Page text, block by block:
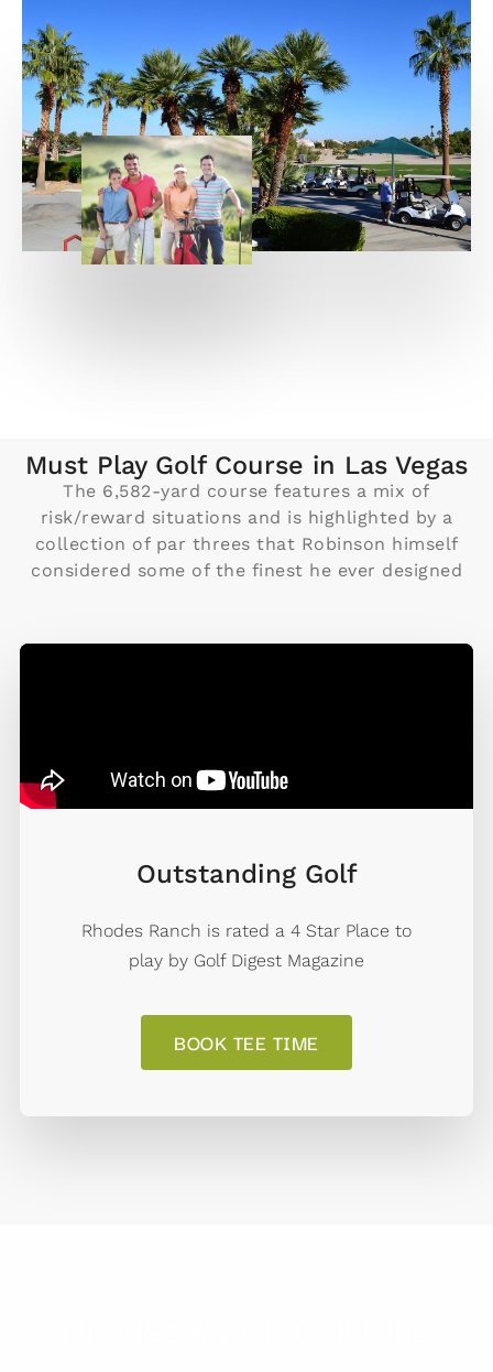
Must Play Golf Course in Las Vegas
The 6,582-yard course features a mix of
risk/reward situations and is highlighted by a
collection of par threes that Robinson himself
considered some of the finest he ever designed
Outstanding Golf
Rhodes Ranch is rated a 4 Star Place to
play by Golf Digest Magazine
BOOK TEE TIME